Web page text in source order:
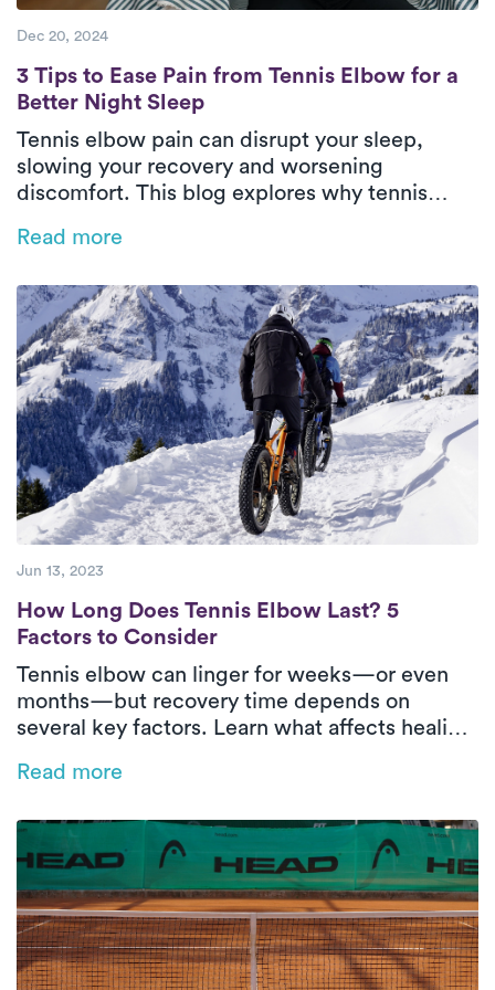
Dec 20, 2024
3 Tips to Ease Pain from Tennis Elbow for
3 Tips to Ease Pain from Tennis Elbow for a
Better Night Sleep
Tennis elbow pain can disrupt your sleep,
slowing your recovery and worsening
discomfort. This blog explores why tennis
like heat therapy, proper positioning, and
Discover how personalized physical therapy
with Luna can help you heal faster and regain
restful, restorative sleep.
Read more
Jun 13, 2023
How Long Does Tennis Elbow Last? 5
How Long Does Tennis Elbow Last? 5
Factors to Consider
Tennis elbow can linger for weeks—or even
months—but recovery time depends on
several key factors. Learn what affects healing
speed things up.
Read more